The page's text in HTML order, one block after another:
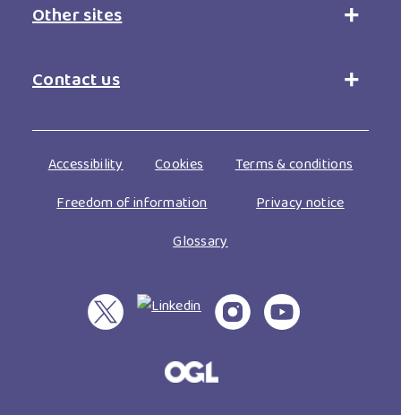
Other sites
Open
Contact us
Open
Footer
bottom
Accessibility Cookies
Terms & conditions
Freedom of information
Privacy notice
Glossary